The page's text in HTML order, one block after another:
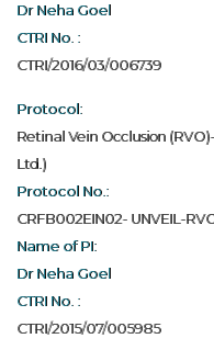
Dr Neha Goel
CTRI No. :
CTRI/2016/03/006739
Protocol:
Retinal Vein Occlusion
Ltd.)
Protocol No.:
CRFB002EIN02- UNVEIL-
Name of PI:
Dr Neha Goel
CTRI No. :
CTRI/2015/07/005985